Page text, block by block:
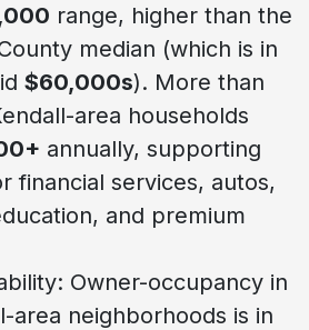
range, higher than the
median (which is in
$60,000s). More than
area households
annually, supporting
financial services, autos,
and premium
Owner-occupancy in
area neighborhoods is in